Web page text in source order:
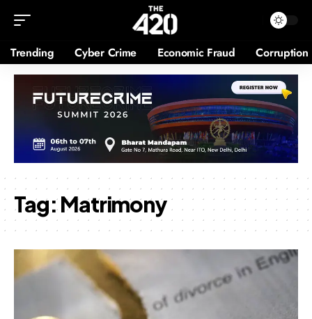
Trending Cyber Crime Economic Fraud Corruption
Tag:Matrimony